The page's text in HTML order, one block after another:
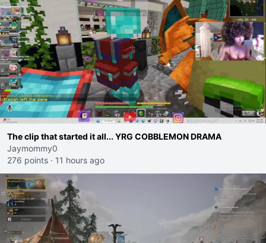
The clip that started it all... YRG COBBLEMON DRAMA
Jaymommy0
276 points · 11 hours ago